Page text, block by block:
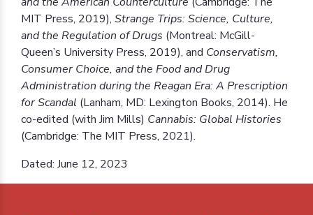
MIT Press, 2019), Strange Trips: Science, Culture,
and the Regulation of Drugs (Montreal: McGill-
Queen’s University Press, 2019), and Conservatism,
Consumer Choice, and the Food and Drug
Administration during the Reagan Era: A Prescription
for Scandal (Lanham, MD: Lexington Books, 2014). He
co-edited (with Jim Mills) Cannabis: Global Histories
(Cambridge: The MIT Press, 2021).
Dated: June 12, 2023